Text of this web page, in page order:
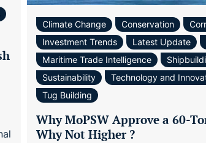
Climate Change Conservation
Investment Trends
Latest Update
Maritime Trade Intelligence
Sustainability
Technology and
Tug Building
Why MoPSW Approve a 60-
Why Not Higher ?